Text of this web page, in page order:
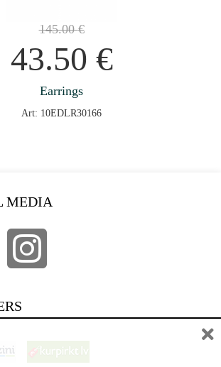
145.00€
43.50 €
Earrings
Art: 10EDLR30166
MEDIA